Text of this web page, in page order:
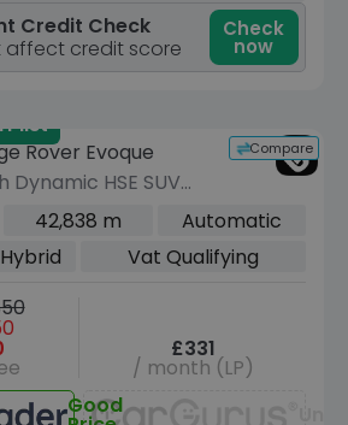
Credit Check
affect credit score
Check
now
list
Compare
Rover Evoque
Dynamic HSE SUV
Hybrid Auto 4WD
42,838 m
Automatic
Vat Qualifying
£331
/ month (LP)
Good